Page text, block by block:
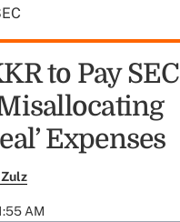
to Pay SEC
Expenses
AM